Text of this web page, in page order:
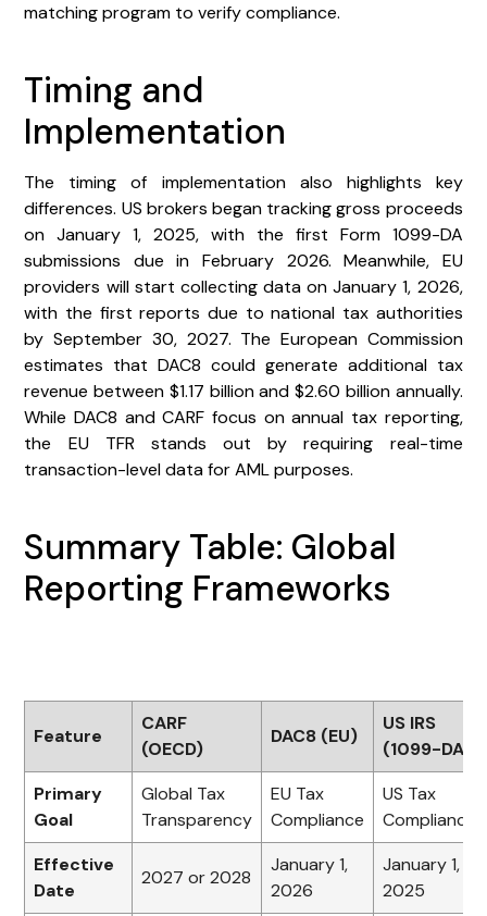
matching program to verify compliance.
Timing and
Implementation
The timing of implementation also highlights key
differences. US brokers began tracking gross proceeds
on January 1, 2025, with the first Form 1099-DA
submissions due in February 2026. Meanwhile, EU
providers will start collecting data on January 1, 2026,
with the first reports due to national tax authorities
by September 30, 2027. The European Commission
estimates that DAC8 could generate additional tax
revenue between $1.17 billion and $2.60 billion annually.
While DAC8 and CARF focus on annual tax reporting,
the EU TFR stands out by requiring real-time
transaction-level data for AML purposes.
Summary Table: Global
Reporting Frameworks
Feature
CARF
(OECD)
DAC8 (EU)
US IRS
(1099-DA)
Primary
Goal
Global Tax
Transparency
EU Tax
Compliance
US Tax
Compliance
Effective
Date
2027 or 2028
January 1,
2026
January 1,
2025